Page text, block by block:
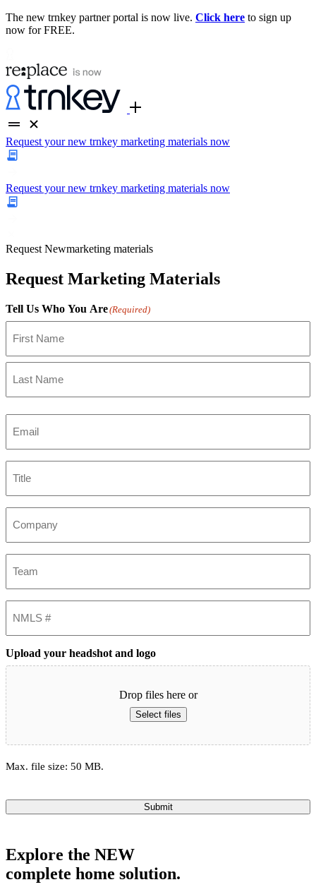
The new trnkey partner portal is now live. Click here to sign up
now for FREE.
Request your new trnkey marketing materials now
Request your new trnkey marketing materials now
Request Newmarketing materials
Request Marketing Materials
Tell Us Who You Are(Required)
First
Upload your headshot and logo
Drop files here or
Select files
Max. file size: 50 MB.
Submit
Explore the NEW
complete home solution.